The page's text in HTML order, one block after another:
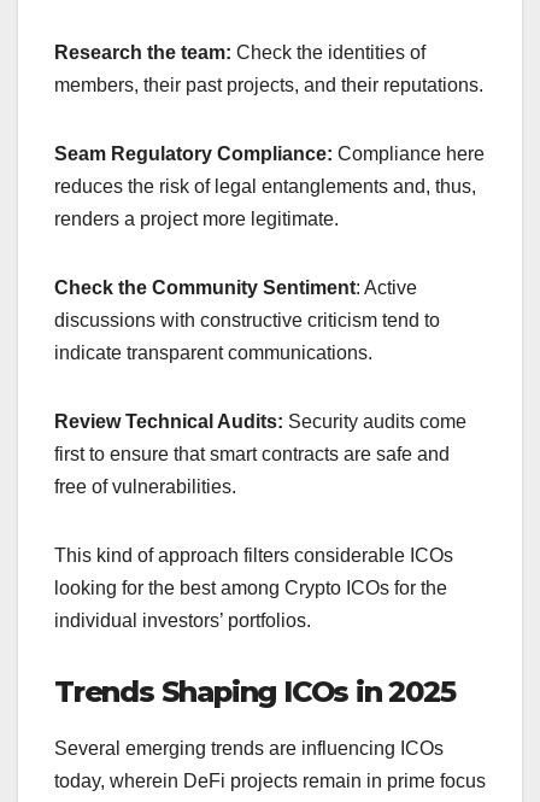
Research the team: Check the identities of
members, their past projects, and their reputations.
Seam Regulatory Compliance: Compliance here
reduces the risk of legal entanglements and, thus,
renders a project more legitimate.
Check the Community Sentiment: Active
discussions with constructive criticism tend to
indicate transparent communications.
Review Technical Audits: Security audits come
first to ensure that smart contracts are safe and
free of vulnerabilities.
This kind of approach filters considerable ICOs
looking for the best among Crypto ICOs for the
individual investors’ portfolios.
Trends Shaping ICOs in 2025
Several emerging trends are influencing ICOs
today, wherein DeFi projects remain in prime focus